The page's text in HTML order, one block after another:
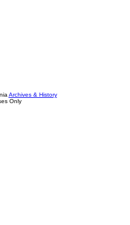
Archives & History
Only